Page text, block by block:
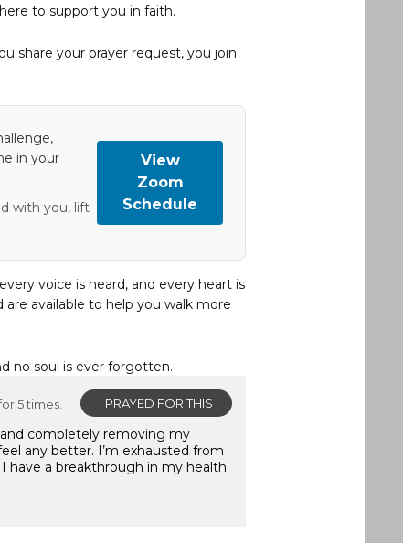
to support you in faith.
share your prayer request, you join
in your
with you, lift
View
Zoom
Schedule
voice is heard, and every heart is
available to help you walk more
no soul is ever forgotten.
I PRAYED FOR THIS
5 times.
and completely removing my
any better. I’m exhausted from
have a breakthrough in my health